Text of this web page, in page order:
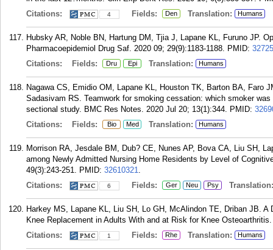
Citations:
4 Fields: Den Translation: Humans
Hubsky AR, Noble BN, Hartung DM, Tjia J, Lapane KL, Furuno JP.
Pharmacoepidemiol Drug Saf. 2020 09; 29(9):1183-1188. PMID:
Citations:
Fields: Dru Epi Translation: Humans
Nagawa CS, Emidio OM, Lapane KL, Houston TK, Barton BA, Faro
Sadasivam RS. Teamwork for smoking cessation: which smoker
sectional study. BMC Res Notes. 2020 Jul 20; 13(1):344. PMID:
Citations:
Fields: Bio Med Translation: Humans
Morrison RA, Jesdale BM, Dub? CE, Nunes AP, Bova CA, Liu SH,
among Newly Admitted Nursing Home Residents by Level of
49(3):243-251. PMID: 32610321.
Citations:
6 Fields: Ger Neu Psy Translation:
Harkey MS, Lapane KL, Liu SH, Lo GH, McAlindon TE, Driban JB.
Knee Replacement in Adults With and at Risk for Knee
Citations:
1 Fields: Rhe Translation: Humans